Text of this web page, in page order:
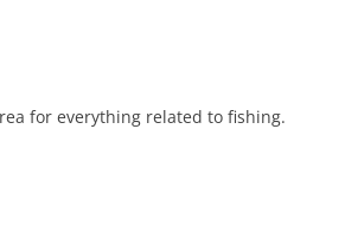
for everything related to fishing.